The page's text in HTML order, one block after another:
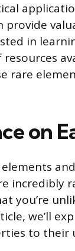
provide
in
rare
on
incredibly
you’re
we’ll
to their